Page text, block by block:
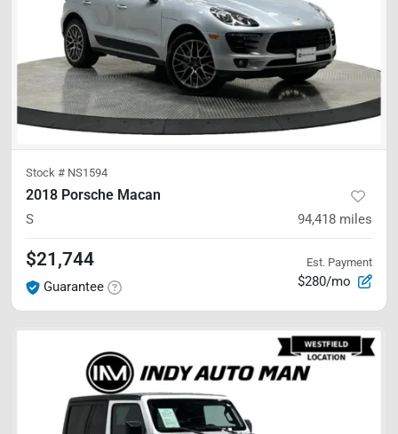
Stock # NS1594
2018 Porsche Macan
S 94,418 miles
$21,744
Guarantee
Est. Payment
$280/mo